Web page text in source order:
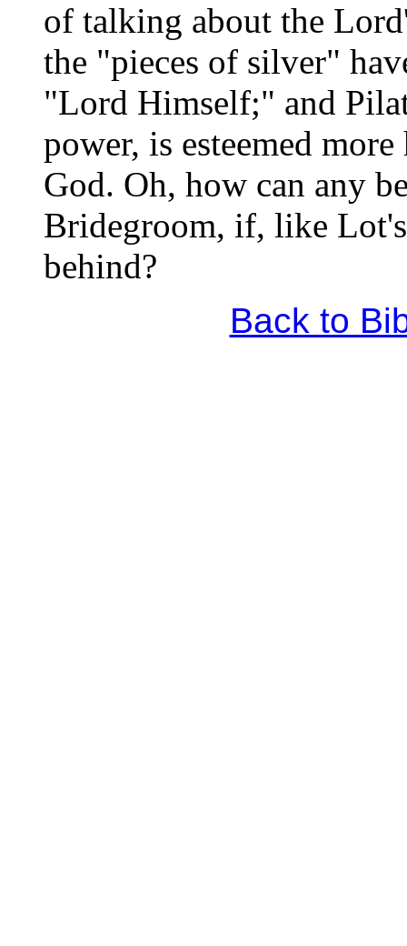
of talking about the
the "pieces of silver"
"Lord Himself;" and
power, is esteemed
God. Oh, how can any
Bridegroom, if, like
behind?
Back to